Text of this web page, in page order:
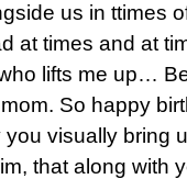
us in ttimes
at times and at
lifts me up…
So happy
visually bring
that along with